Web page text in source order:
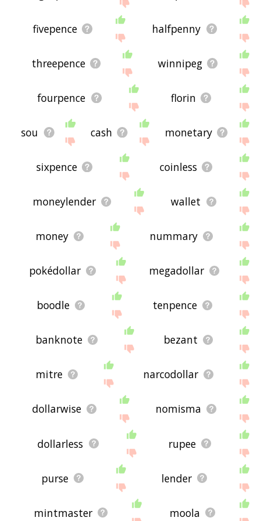
fivepence halfpenny
threepence winnipeg
fourpence florin
sou cash monetary
sixpence coinless
moneylender wallet
money nummary
pokédollar megadollar
boodle tenpence
banknote bezant
mitre narcodollar
dollarwise nomisma
dollarless rupee
purse lender
mintmaster moola